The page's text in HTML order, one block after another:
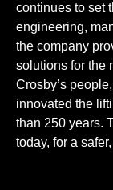
continues to set
engineering,
the company
solutions for the
Crosby’s
innovated the
than 250 years.
today, for a